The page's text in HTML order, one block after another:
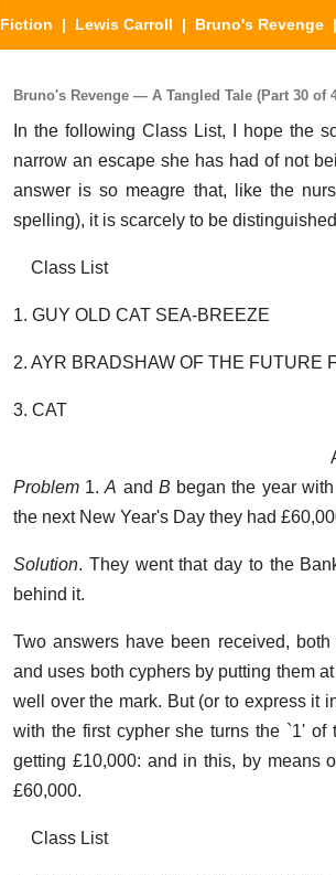
Fiction | Lewis Carroll | Bruno's Revenge
Bruno's Revenge — A Tangled Tale (Part 30 of
In the following Class List, I hope the
narrow an escape she has had of not
answer is so meagre that, like the
spelling), it is scarcely to be
Class List
1. GUY OLD CAT SEA-BREEZE
2. AYR BRADSHAW OF THE FUTURE
3. CAT
Problem 1.A and B began the year
the next New Year's Day they had
Solution. They went that day to the
behind it.
Two answers have been received,
and uses both cyphers by putting them
well over the mark. But (or to express it
with the first cypher she turns the `1'
getting £10,000: and in this, by means
£60,000.
Class List